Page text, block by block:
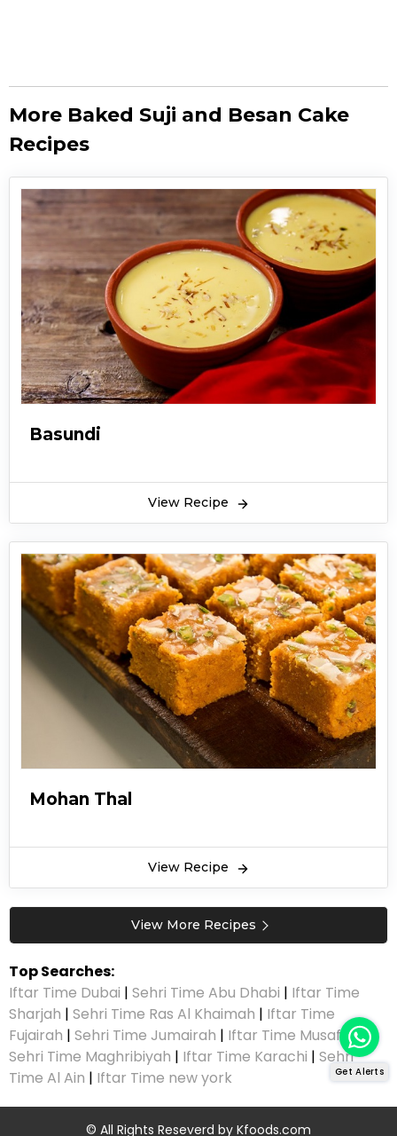
More Baked Suji and Besan Cake
Recipes
Basundi
View Recipe
Mohan Thal
View Recipe
View More Recipes
Top Searches:
Iftar Time Dubai | Sehri Time Abu Dhabi | Iftar Time
Sharjah | Sehri Time Ras Al Khaimah | Iftar Time
Fujairah | Sehri Time Jumairah | Iftar Time Musaffah|
Sehri Time Maghribiyah | Iftar Time Karachi | Sehri
Time Al Ain | Iftar Time new york
© All Rights Reseverd by Kfoods.com
Get Alerts